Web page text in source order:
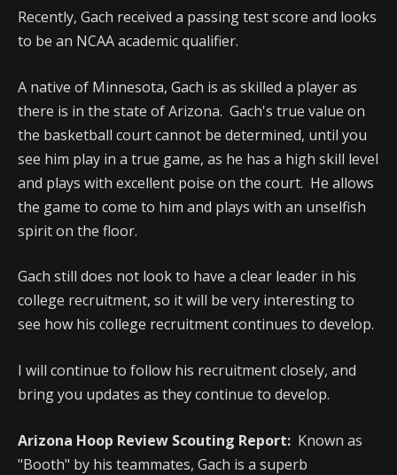
Recently, Gach received a passing test score and looks
to be an NCAA academic qualifier.
A native of Minnesota, Gach is as skilled a player as
there is in the state of Arizona. Gach's true value on
the basketball court cannot be determined, until you
see him play in a true game, as he has a high skill level
and plays with excellent poise on the court. He allows
the game to come to him and plays with an unselfish
spirit on the floor.
Gach still does not look to have a clear leader in his
college recruitment, so it will be very interesting to
see how his college recruitment continues to develop.
I will continue to follow his recruitment closely, and
bring you updates as they continue to develop.
Arizona Hoop Review Scouting Report: Known as
"Booth" by his teammates, Gach is a superb